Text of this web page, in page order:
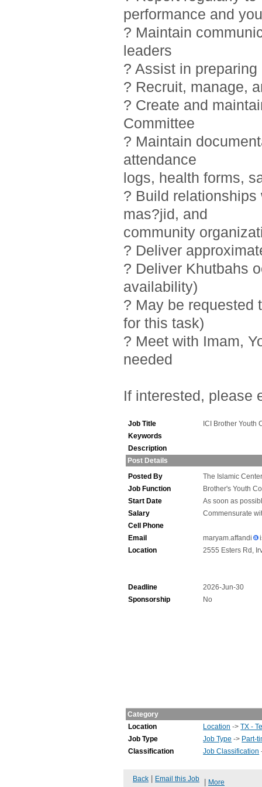
performance and
? Maintain
leaders
? Assist in
? Recruit, manage,
? Create and
Committee
? Maintain
attendance
logs, health forms,
? Build
mas?jid, and
community
? Deliver
? Deliver Khutbahs
availability)
? May be requested
for this task)
? Meet with Imam,
needed
If interested, please
Job Title
ICI Brother Youth
Keywords
Description
Post Details
Posted By
The Islamic
Job Function
Brother's Youth
Start Date
As soon as
Salary
Commensurate
Cell Phone
Email
maryam.affandi
Location
2555 Esters Rd,
Deadline
2026-Jun-30
Sponsorship
No
Category
Location
Location ->TX -
Job Type
Job Type -> Part-
Classification
Job Classification
Back Email this Job More